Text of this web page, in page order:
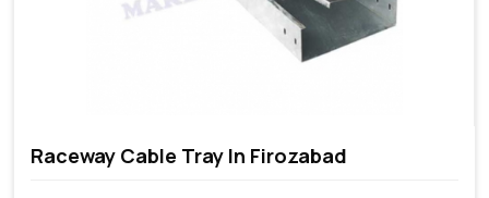
Raceway Cable Tray In Firozabad